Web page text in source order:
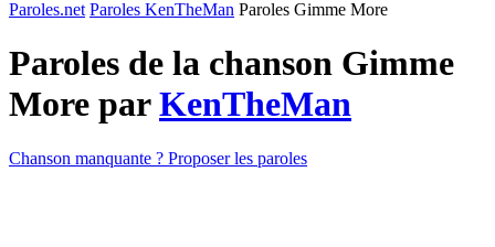
Paroles.net Paroles KenTheMan Paroles Gimme More
Paroles de la chanson Gimme
More parKenTheMan
Chanson manquante ? Proposer les paroles